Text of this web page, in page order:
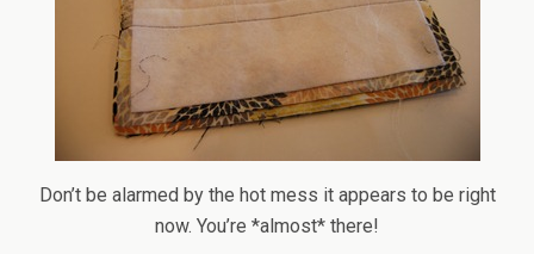
Don’t be alarmed by the hot mess it appears to be right
now. You’re *almost* there!